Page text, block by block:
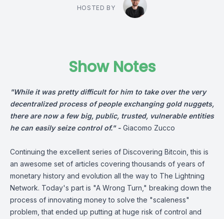
HOSTED BY
Show Notes
"While it was pretty difficult for him to take over the very
decentralized process of people exchanging gold nuggets,
there are now a few big, public, trusted, vulnerable entities
he can easily seize control of." - Giacomo Zucco
Continuing the excellent series of Discovering Bitcoin, this is
an awesome set of articles covering thousands of years of
monetary history and evolution all the way to The Lightning
Network. Today's part is "A Wrong Turn," breaking down the
process of innovating money to solve the "scaleness"
problem, that ended up putting at huge risk of control and